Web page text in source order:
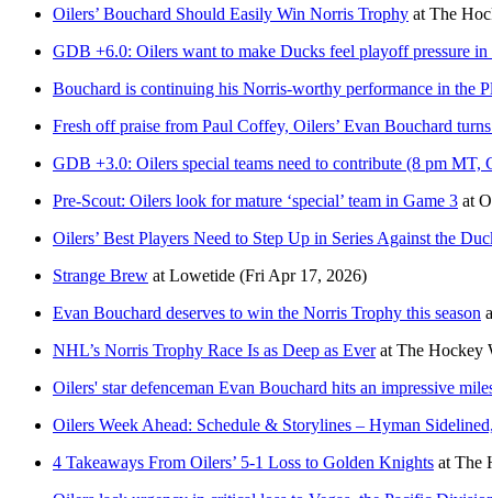
Oilers’ Bouchard Should Easily Win Norris Trophy at The
GDB +6.0: Oilers want to make Ducks feel playoff pressure
Bouchard is continuing his Norris-worthy performance in the
Fresh off praise from Paul Coffey, Oilers’ Evan Bouchard
GDB +3.0: Oilers special teams need to contribute (8 pm MT,
Pre-Scout: Oilers look for mature ‘special’ team in Game 3 at
Oilers’ Best Players Need to Step Up in Series Against the
Strange Brew at Lowetide (Fri Apr 17, 2026)
Evan Bouchard deserves to win the Norris Trophy this season
NHL’s Norris Trophy Race Is as Deep as Everat The Hockey
Oilers' star defenceman Evan Bouchard hits an impressive
Oilers Week Ahead: Schedule & Storylines – Hyman
4 Takeaways From Oilers’ 5-1 Loss to Golden Knights at The